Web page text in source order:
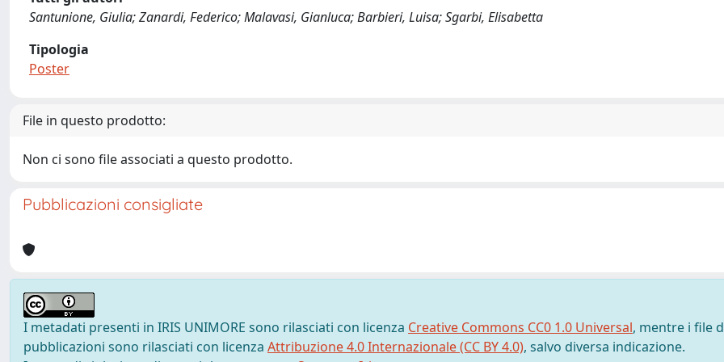
Santunione, Giulia; Zanardi, Federico; Malavasi, Gianluca; Barbieri, Luisa; Sgarbi, Elisabetta
Tipologia
Poster
File in questo prodotto:
Non ci sono file associati a questo prodotto.
Pubblicazioni consigliate
I metadati presenti in IRIS UNIMORE sono rilasciati con licenza Creative Commons CC0 1.0 Universal, mentre i file
pubblicazioni sono rilasciati con licenza Attribuzione 4.0 Internazionale (CC BY 4.0), salvo diversa indicazione.